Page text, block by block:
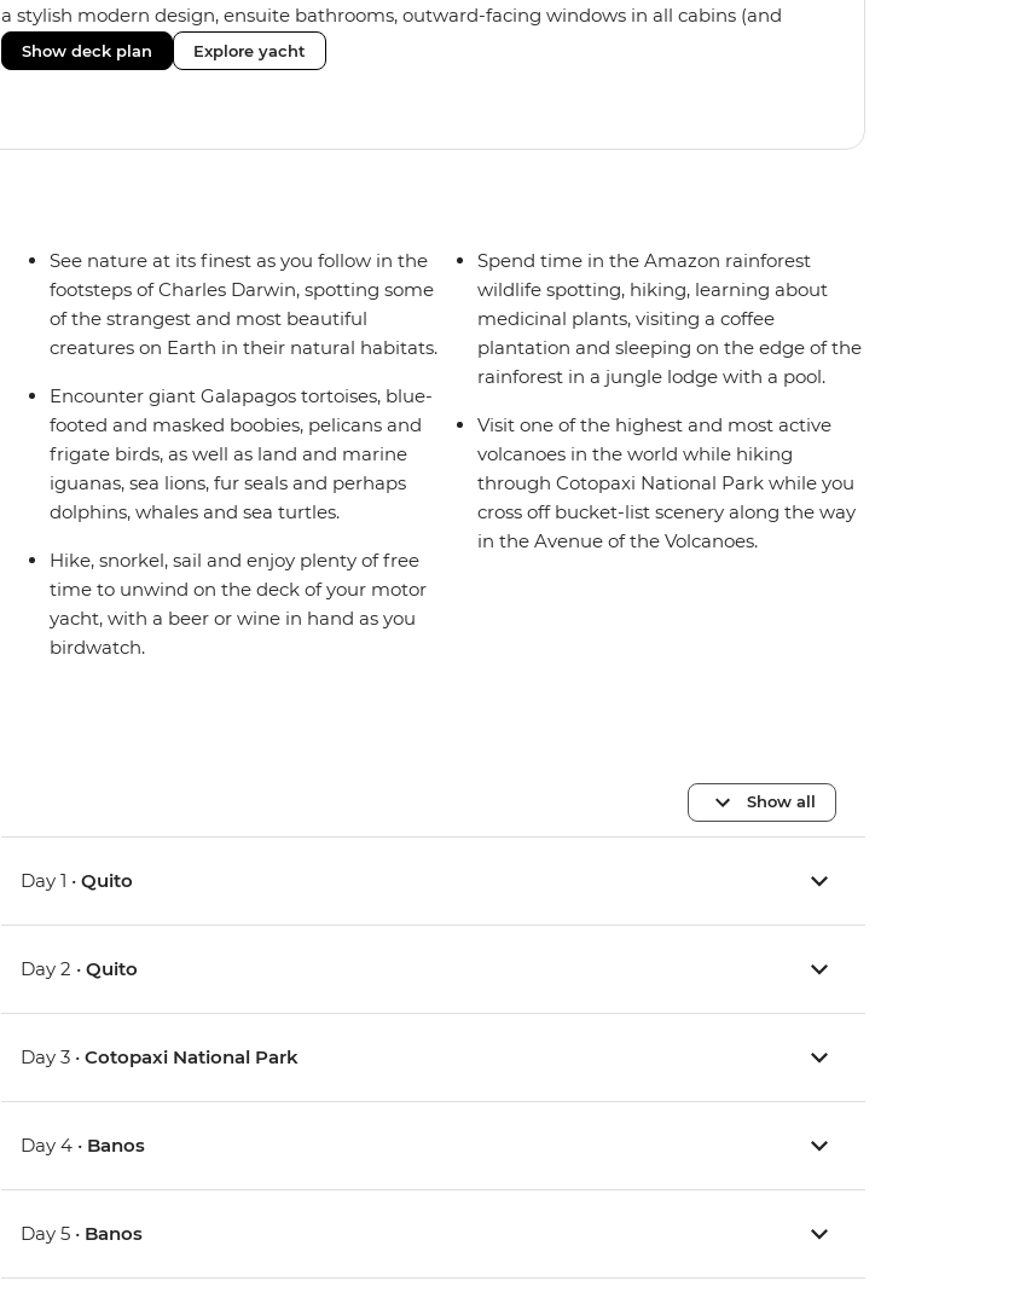
a stylish modern design, ensuite bathrooms, outward-facing windows in all cabins (and
private balconies in some), and a jacuzzi on the sundeck, the 'Grand Queen Bea’ is one of
the newest boats operating in the Galapagos. If you don't find the itinerary you're after, our
Show deck plan Explore yacht
See nature at its finest as you follow in the
footsteps of Charles Darwin, spotting some
of the strangest and most beautiful
creatures on Earth in their natural habitats.
Encounter giant Galapagos tortoises, blue-
footed and masked boobies, pelicans and
frigate birds, as well as land and marine
iguanas, sea lions, fur seals and perhaps
dolphins, whales and sea turtles.
Hike, snorkel, sail and enjoy plenty of free
time to unwind on the deck of your motor
yacht, with a beer or wine in hand as you
birdwatch.
Spend time in the Amazon rainforest
wildlife spotting, hiking, learning about
medicinal plants, visiting a coffee
plantation and sleeping on the edge of the
rainforest in a jungle lodge with a pool.
Visit one of the highest and most active
volcanoes in the world while hiking
through Cotopaxi National Park while you
cross off bucket-list scenery along the way
in the Avenue of the Volcanoes.
Show all
Day 1 •Quito
Day 2 •Quito
Day 3 •Cotopaxi National Park
Day 4 • Banos
Day 5 • Banos